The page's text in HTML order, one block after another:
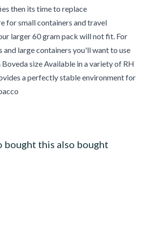
then its time to replace
for small containers and travel
larger 60 gram pack will not fit. For
and large containers you'll want to use
size Available in a variety of RH
a perfectly stable environment for
bought this also bought